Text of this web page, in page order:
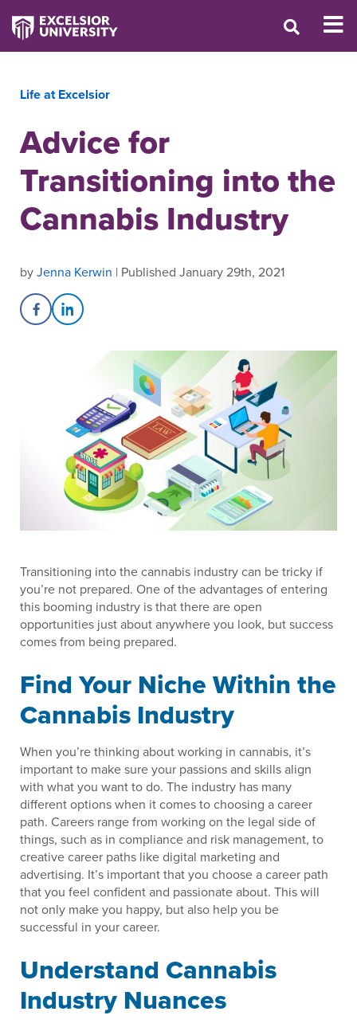
Life at Excelsior
Advice for
Transitioning into the
Cannabis Industry
byJenna Kerwin | Published January 29th, 2021
Share on Facebook
Share on LinkedIn
Transitioning into the cannabis industry can be tricky if
you’re not prepared. One of the advantages of entering
this booming industry is that there are open
opportunities just about anywhere you look, but success
comes from being prepared.
Find Your Niche Within the
Cannabis Industry
When you’re thinking about working in cannabis, it’s
important to make sure your passions and skills align
with what you want to do. The industry has many
different options when it comes to choosing a career
path. Careers range from working on the legal side of
things, such as in compliance and risk management, to
creative career paths like digital marketing and
advertising. It’s important that you choose a career path
that you feel confident and passionate about. This will
not only make you happy, but also help you be
successful in your career.
Understand Cannabis
Industry Nuances